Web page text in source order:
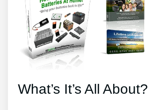
What’s It’s All About?